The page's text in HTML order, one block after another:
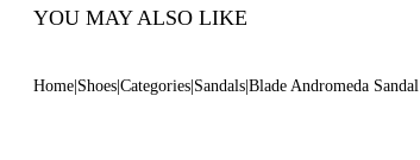
YOU MAY ALSO LIKE
Home Shoes Categories Sandals Blade Andromeda Sandal